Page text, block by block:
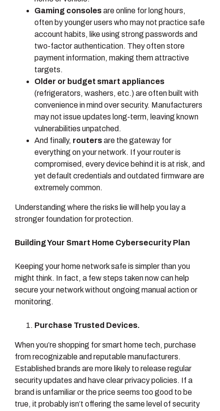
Gaming consolesare online for long hours,
often by younger users who may not practice safe
account habits, like using strong passwords and
two-factor authentication. They often store
payment information, making them attractive
targets.
Older or budget smart appliances
(refrigerators, washers, etc.) are often built with
convenience in mind over security. Manufacturers
may not issue updates long-term, leaving known
vulnerabilities unpatched.
And finally, routersare the gateway for
everything on your network. If your router is
compromised, every device behind it is at risk, and
yet default credentials and outdated firmware are
extremely common.
Understanding where the risks lie will help you lay a
stronger foundation for protection.
Building Your Smart Home Cybersecurity Plan
Keeping your home network safe is simpler than you
might think. In fact, a few steps taken now can help
secure your network without ongoing manual action or
monitoring.
Purchase Trusted Devices.
When you’re shopping for smart home tech, purchase
from recognizable and reputable manufacturers.
Established brands are more likely to release regular
security updates and have clear privacy policies. If a
brand is unfamiliar or the price seems too good to be
true, it probably isn’t offering the same level of security